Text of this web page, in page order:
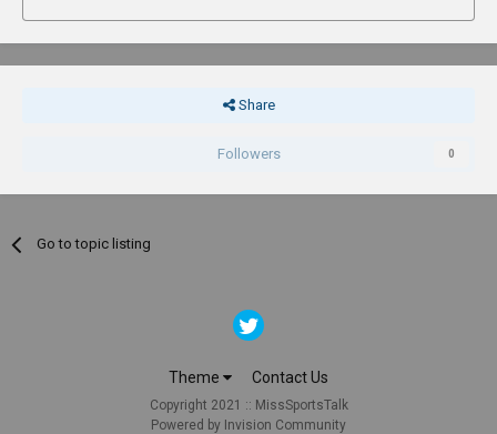
Share
Followers 0
Go to topic listing
Theme Contact Us
Copyright 2021 :: MissSportsTalk
Powered by Invision Community